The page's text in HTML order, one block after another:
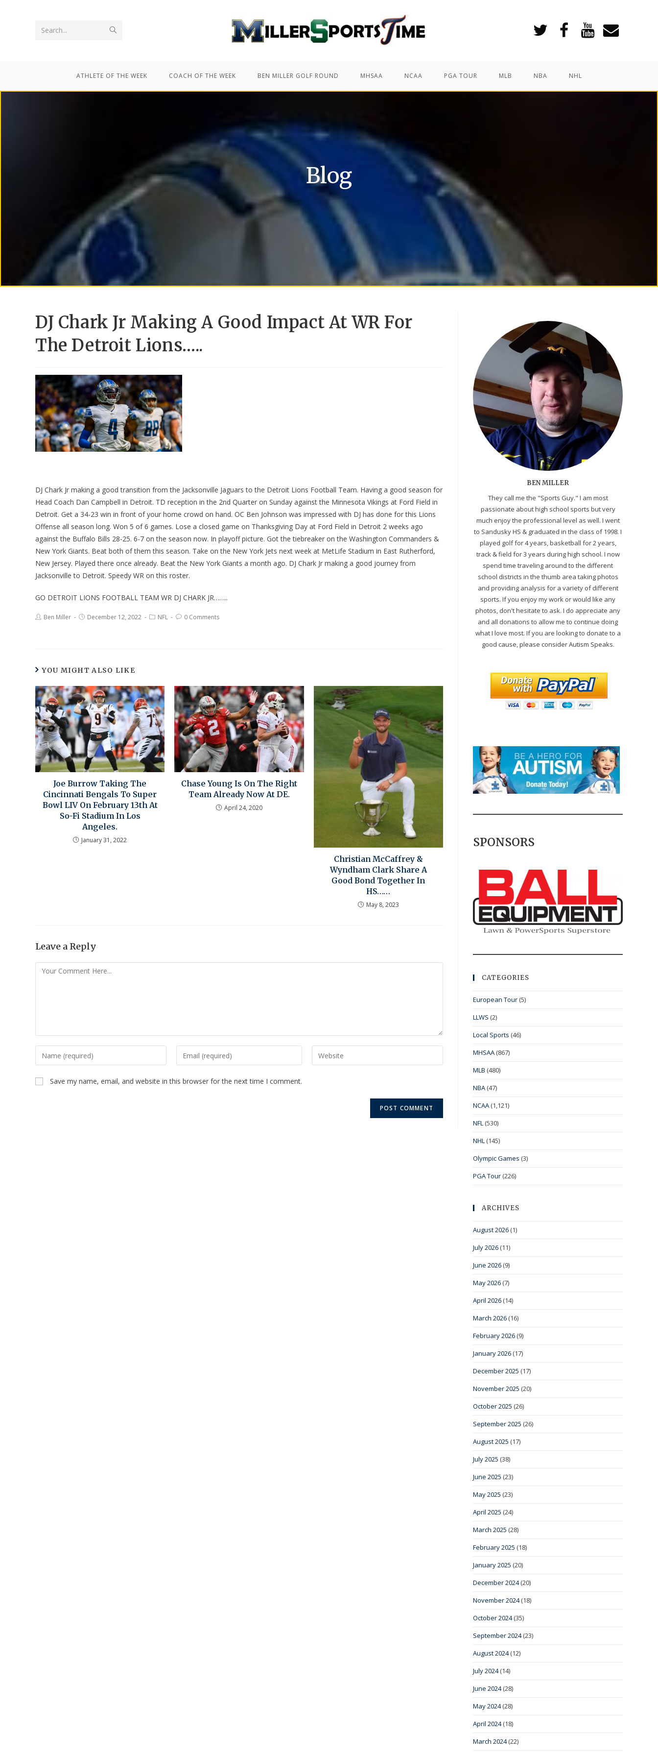
Search...
ATHLETE OF THE WEEK COACH OF THE WEEK BEN MILLER GOLF ROUND MHSAA NCAA PGA TOUR MLB NBA NHL
Blog
DJ Chark Jr Making A Good Impact At WR For
The Detroit Lions…..
DJ Chark Jr making a good transition from the Jacksonville Jaguars to the Detroit Lions Football Team. Having a good season for
Head Coach Dan Campbell in Detroit. TD reception in the 2nd Quarter on Sunday against the Minnesota Vikings at Ford Field in
Detroit. Get a 34-23 win in front of your home crowd on hand. OC Ben Johnson was impressed with DJ has done for this Lions
Offense all season long. Won 5 of 6 games. Lose a closed game on Thanksgiving Day at Ford Field in Detroit 2 weeks ago
against the Buffalo Bills 28-25. 6-7 on the season now. In playoff picture. Got the tiebreaker on the Washington Commanders &
New York Giants. Beat both of them this season. Take on the New York Jets next week at MetLife Stadium in East Rutherford,
New Jersey. Played there once already. Beat the New York Giants a month ago. DJ Chark Jr making a good journey from
Jacksonville to Detroit. Speedy WR on this roster.
GO DETROIT LIONS FOOTBALL TEAM WR DJ CHARK JR……..
Ben Miller December 12, 2022 NFL 0 Comments
YOU MIGHT ALSO LIKE
Joe Burrow Taking The
Cincinnati Bengals To Super
Bowl LIV On February 13th At
So-Fi Stadium In Los
Angeles.
January 31, 2022
Chase Young Is On The Right
Team Already Now At DE.
April 24, 2020
Christian McCaffrey &
Wyndham Clark Share A
Good Bond Together In
HS……
May 8, 2023
Leave a Reply
Save my name, email, and website in this browser for the next time I comment.
BEN MILLER
They call me the "Sports Guy." I am most
passionate about high school sports but very
much enjoy the professional level as well. I went
to Sandusky HS & graduated in the class of 1998. I
played golf for 4 years, basketball for 2 years,
track & field for 3 years during high school. I now
spend time traveling around to the different
school districts in the thumb area taking photos
and providing analysis for a variety of different
sports. If you enjoy my work or would like any
photos, don't hesitate to ask. I do appreciate any
and all donations to allow me to continue doing
what I love most. If you are looking to donate to a
good cause, please consider Autism Speaks.
SPONSORS
CATEGORIES
European Tour (5)
LLWS (2)
Local Sports (46)
MHSAA (867)
MLB (480)
NBA (47)
NCAA (1,121)
NFL (530)
NHL (145)
Olympic Games (3)
PGA Tour (226)
ARCHIVES
August 2026 (1)
July 2026 (11)
June 2026 (9)
May 2026 (7)
April 2026 (14)
March 2026 (16)
February 2026 (9)
January 2026 (17)
December 2025 (17)
November 2025 (20)
October 2025 (26)
September 2025 (26)
August 2025 (17)
July 2025 (38)
June 2025 (23)
May 2025 (23)
April 2025 (24)
March 2025 (28)
February 2025 (18)
January 2025 (20)
December 2024(20)
November 2024(18)
October 2024(35)
September 2024(23)
August 2024(12)
July 2024(14)
June 2024(28)
May 2024(28)
April 2024(18)
March 2024(22)